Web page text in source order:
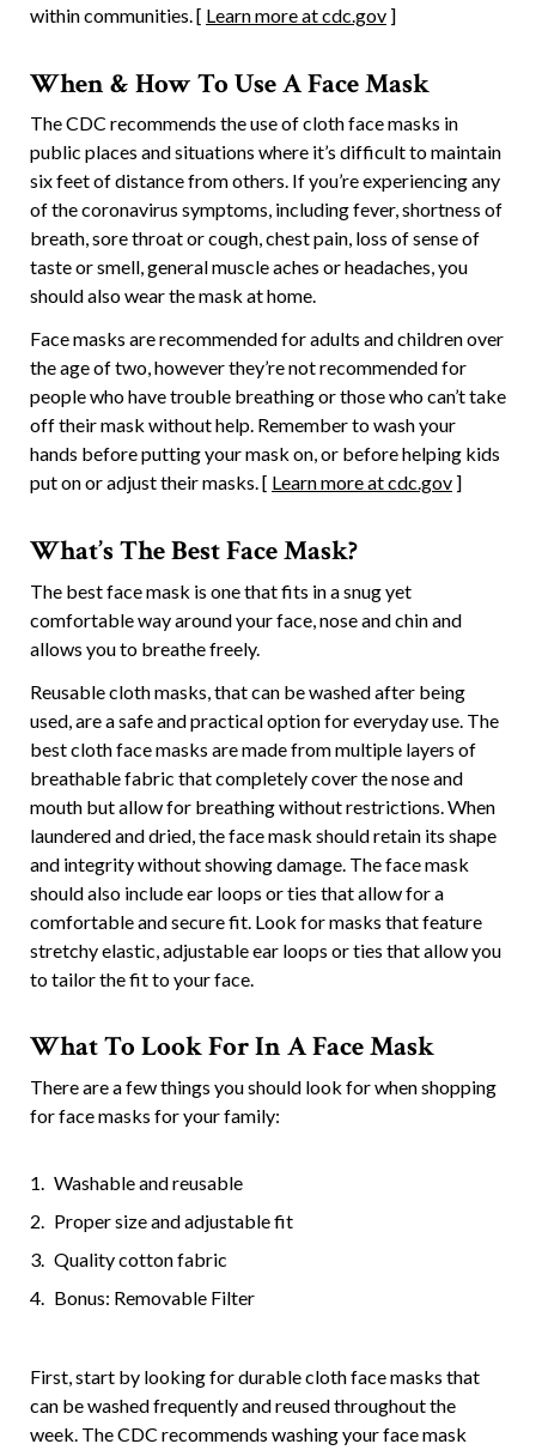
within communities. [ Learn more at cdc.gov ]
When & How To Use A Face Mask
The CDC recommends the use of cloth face masks in
public places and situations where it’s difficult to maintain
six feet of distance from others. If you’re experiencing any
of the coronavirus symptoms, including fever, shortness of
breath, sore throat or cough, chest pain, loss of sense of
taste or smell, general muscle aches or headaches, you
should also wear the mask at home.
Face masks are recommended for adults and children over
the age of two, however they’re not recommended for
people who have trouble breathing or those who can’t take
off their mask without help. Remember to wash your
hands before putting your mask on, or before helping kids
put on or adjust their masks. [ Learn more at cdc.gov ]
What’s The Best Face Mask?
The best face mask is one that fits in a snug yet
comfortable way around your face, nose and chin and
allows you to breathe freely.
Reusable cloth masks, that can be washed after being
used, are a safe and practical option for everyday use. The
best cloth face masks are made from multiple layers of
breathable fabric that completely cover the nose and
mouth but allow for breathing without restrictions. When
laundered and dried, the face mask should retain its shape
and integrity without showing damage. The face mask
should also include ear loops or ties that allow for a
comfortable and secure fit. Look for masks that feature
stretchy elastic, adjustable ear loops or ties that allow you
to tailor the fit to your face.
What To Look For In A Face Mask
There are a few things you should look for when shopping
for face masks for your family:
Washable and reusable
Proper size and adjustable fit
Quality cotton fabric
Bonus: Removable Filter
First, start by looking for durable cloth face masks that
can be washed frequently and reused throughout the
week. The CDC recommends washing your face mask